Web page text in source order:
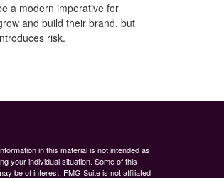
a modern imperative for
and build their brand, but
risk.
in this material is not intended as
your individual situation. Some of this
be of interest. FMG Suite is not affiliated